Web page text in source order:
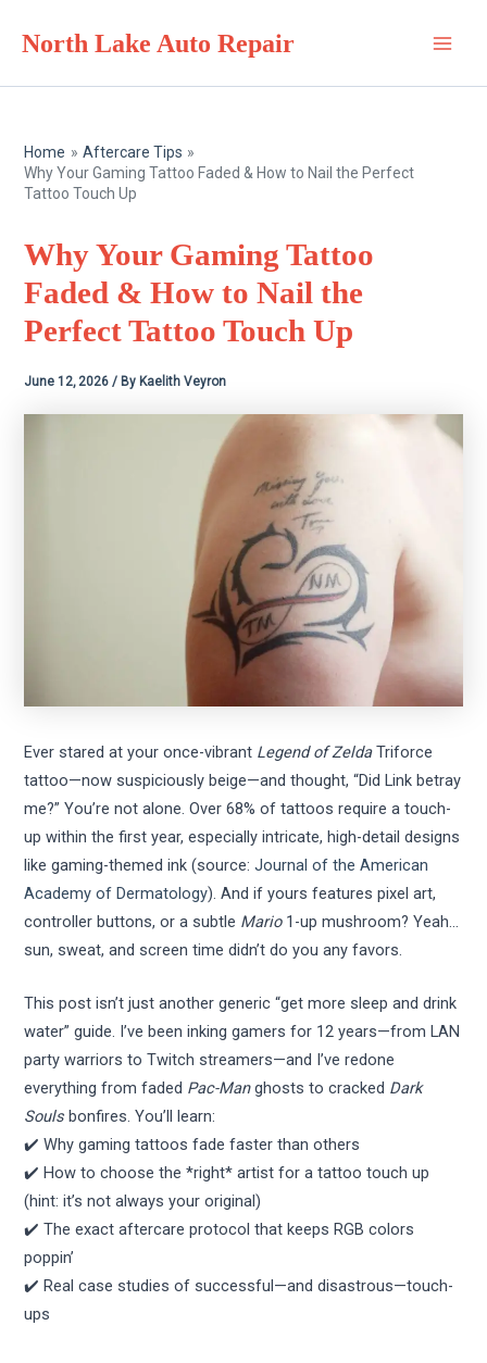
North Lake Auto Repair
Home
Aftercare Tips
Why Your Gaming Tattoo Faded & How to Nail the Perfect
Tattoo Touch Up
Why Your Gaming Tattoo
Faded & How to Nail the
Perfect Tattoo Touch Up
June 12, 2026/ By Kaelith Veyron
Ever stared at your once-vibrant Legend of ZeldaTriforce
tattoo—now suspiciously beige—and thought, “Did Link betray
me?” You’re not alone. Over 68% of tattoos require a touch-
up within the first year, especially intricate, high-detail designs
like gaming-themed ink (source:Journal of the American
Academy of Dermatology). And if yours features pixel art,
controller buttons, or a subtle Mario1-up mushroom? Yeah…
sun, sweat, and screen time didn’t do you any favors.
This post isn’t just another generic “get more sleep and drink
water” guide. I’ve been inking gamers for 12 years—from LAN
party warriors to Twitch streamers—and I’ve redone
everything from faded Pac-Manghosts to cracked Dark
Souls bonfires. You’ll learn:
✔️ Why gaming tattoos fade faster than others
✔️ How to choose the *right* artist for a tattoo touch up
(hint: it’s not always your original)
✔️ The exact aftercare protocol that keeps RGB colors
poppin’
✔️ Real case studies of successful—and disastrous—touch-
ups